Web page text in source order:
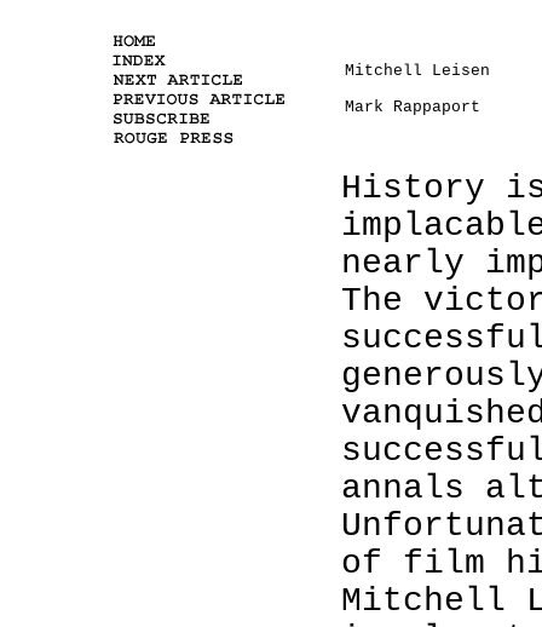
Mitchell Leisen
Mark Rappaport
History
nearly
The
annals
of film
Mitchell